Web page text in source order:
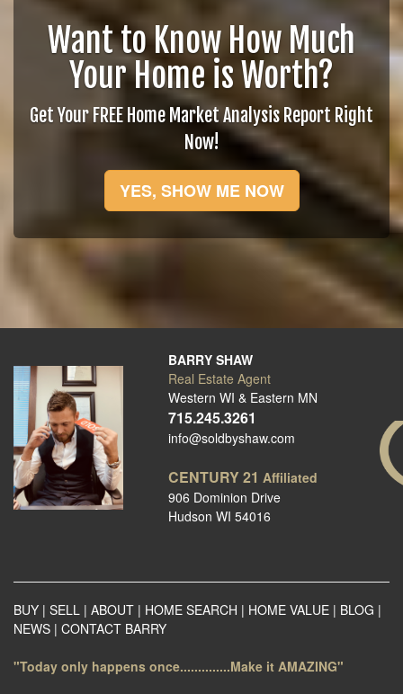
Want to Know How Much
Your Home is Worth?
Get Your FREE Home Market Analysis Report Right
Now!
YES, SHOW ME NOW
BARRY SHAW
Real Estate Agent
Western WI & Eastern MN
715.245.3261
info@soldbyshaw.com
CENTURY 21 Affiliated
906 Dominion Drive
Hudson WI 54016
BUY | SELL | ABOUT | HOME SEARCH | HOME VALUE | BLOG |
NEWS | CONTACT BARRY
"Today only happens once..............Make it AMAZING"